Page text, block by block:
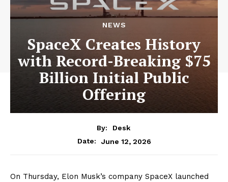
NEWS
SpaceX Creates History
with Record-Breaking $75
Billion Initial Public
Offering
By:
Desk
Date:
June 12, 2026
On Thursday, Elon Musk’s company SpaceX launched